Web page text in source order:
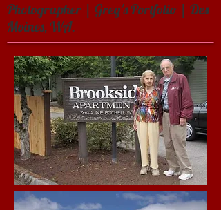
Photographer | Greg's Portfolio | Des
Moines, WA.